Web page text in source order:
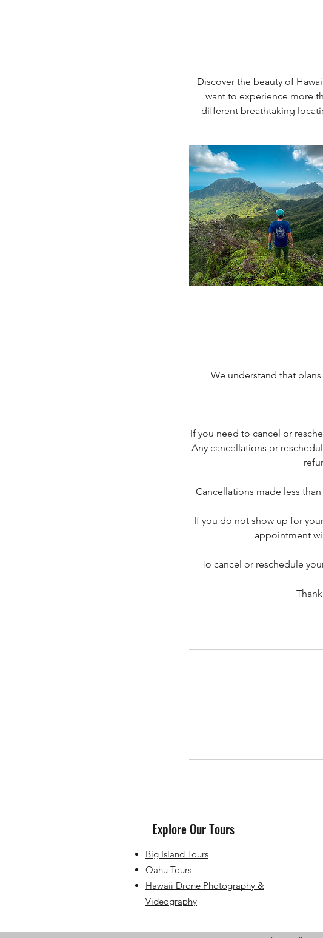
Discover the beauty of
want to experience more
different breathtaking
We understand that
If you need to cancel or
Any cancellations or
Cancellations made less
If you do not show up for
appointment
To cancel or reschedule
Explore Our Tours
Big Island Tours
Oahu Tours
Hawaii Drone Photography &
Videography